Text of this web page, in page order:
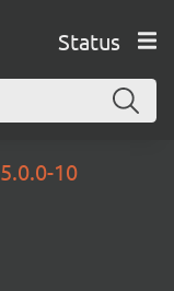
Status
5.0.0-10